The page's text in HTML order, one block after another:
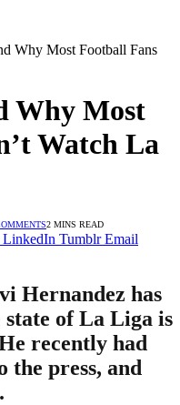
Why Most Football Fans
Why Most
Watch La
2 MINS READ
LinkedIn Tumblr Email
Hernandez has
state of La Liga is
recently had
the press, and